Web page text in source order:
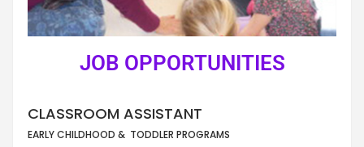
JOB OPPORTUNITIES
CLASSROOM ASSISTANT
EARLY CHILDHOOD & TODDLER PROGRAMS